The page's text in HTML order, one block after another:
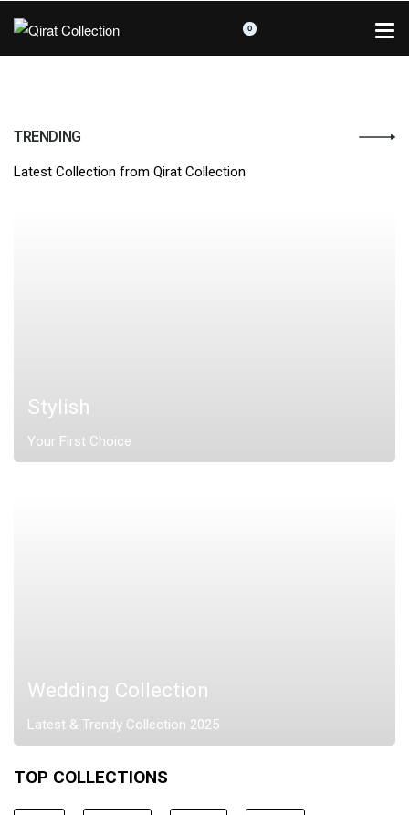
0
TRENDING
Latest Collection from Qirat Collection
Stylish
Your First Choice
Wedding Collection
Latest & Trendy Collection 2025
TOP COLLECTIONS